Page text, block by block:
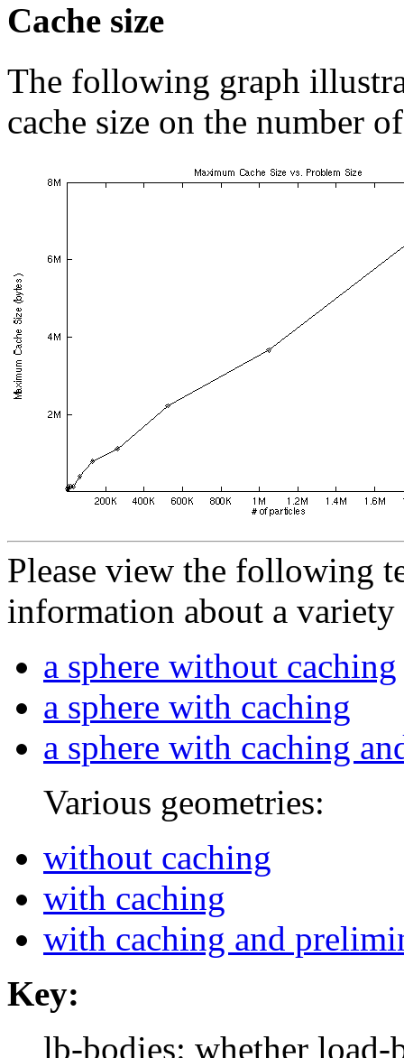
Cache size
The following graph
cache size on the number
Please view the following
information about a
a sphere without caching
a sphere with caching
a sphere with caching
Various geometries:
without caching
with caching
with caching and
Key:
lb-bodies: whether load-